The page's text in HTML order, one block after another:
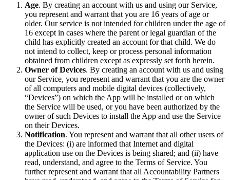
Age. By creating an account with us and using our Service,
you represent and warrant that you are 16 years of age or
older. Our service is not intended for children under the age of
16 except in cases where the parent or legal guardian of the
child has explicitly created an account for that child. We do
not intend to collect, keep or process personal information
obtained from children except as expressly set forth herein.
Owner of Devices. By creating an account with us and using
our Service, you represent and warrant that you are the owner
of all computers and mobile digital devices (collectively,
“Devices”) on which the App will be installed or on which
the Service will be used, or you have been authorized by the
owner of such Devices to install the App and use the Service
on their Devices.
Notification. You represent and warrant that all other users of
the Devices: (i) are informed that Internet and digital
application use on the Devices is being shared; and (ii) have
read, understand, and agree to the Terms of Service. You
further represent and warrant that all Accountability Partners